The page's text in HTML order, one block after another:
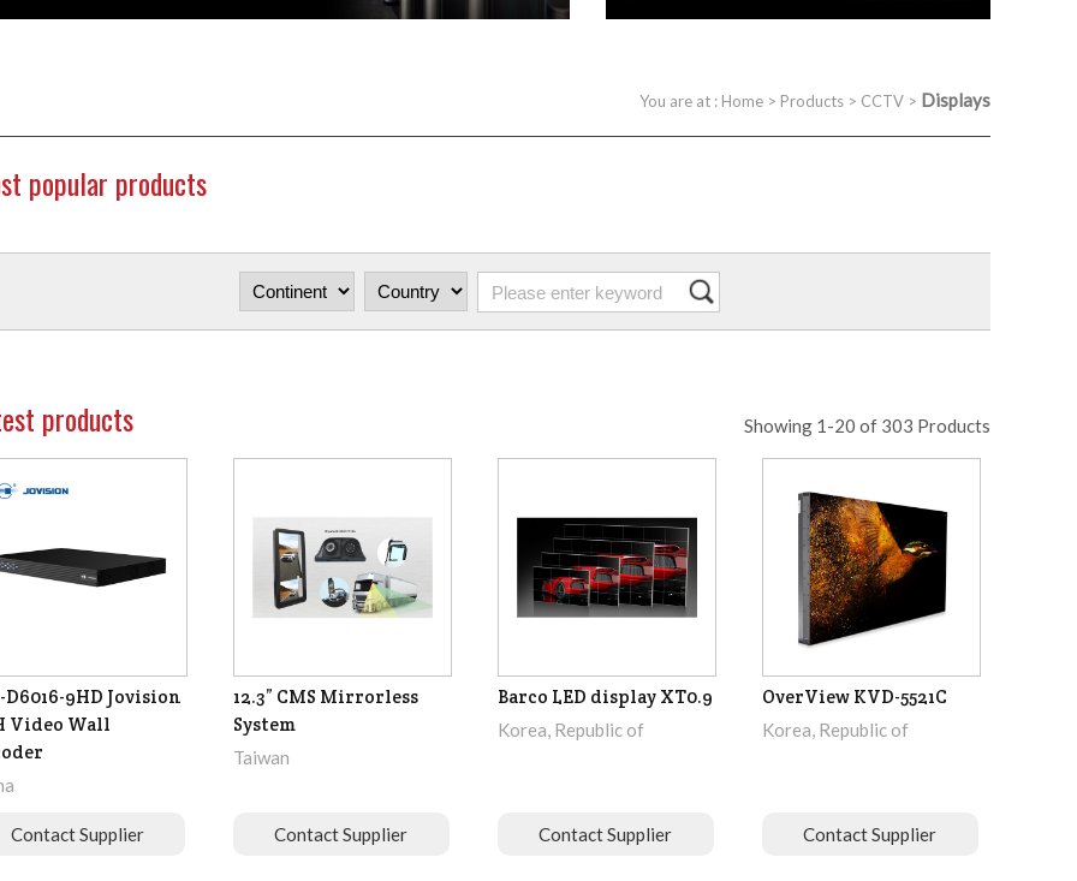
You are at : Home > Products > CCTV > Displays
popular products
products Showing 1-20 of 303 Products
D6016-9HD Jovision
Video Wall
Contact Supplier
12.3” CMS Mirrorless
System
Taiwan
Contact Supplier
Barco LED display XT0.9
Korea, Republic of
Contact Supplier
OverView KVD-5521C
Korea, Republic of
Contact Supplier